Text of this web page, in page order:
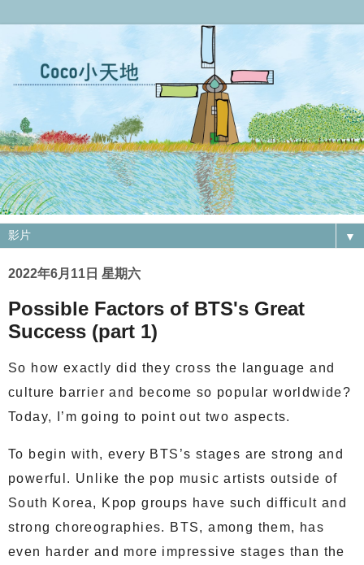
▼
2022年6月11日 星期六
Possible Factors of BTS's Great
Success (part 1)
So how exactly did they cross the language and
culture barrier and become so popular worldwide?
Today, I’m going to point out two aspects.
To begin with, every BTS’s stages are strong and
powerful. Unlike the pop music artists outside of
South Korea, Kpop groups have such difficult and
strong choreographies. BTS, among them, has
even harder and more impressive stages than the